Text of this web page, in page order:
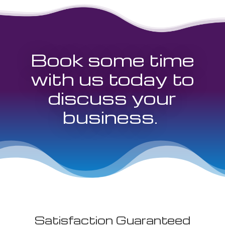
Book some time
with us today to
discuss your
business.
Satisfaction Guaranteed